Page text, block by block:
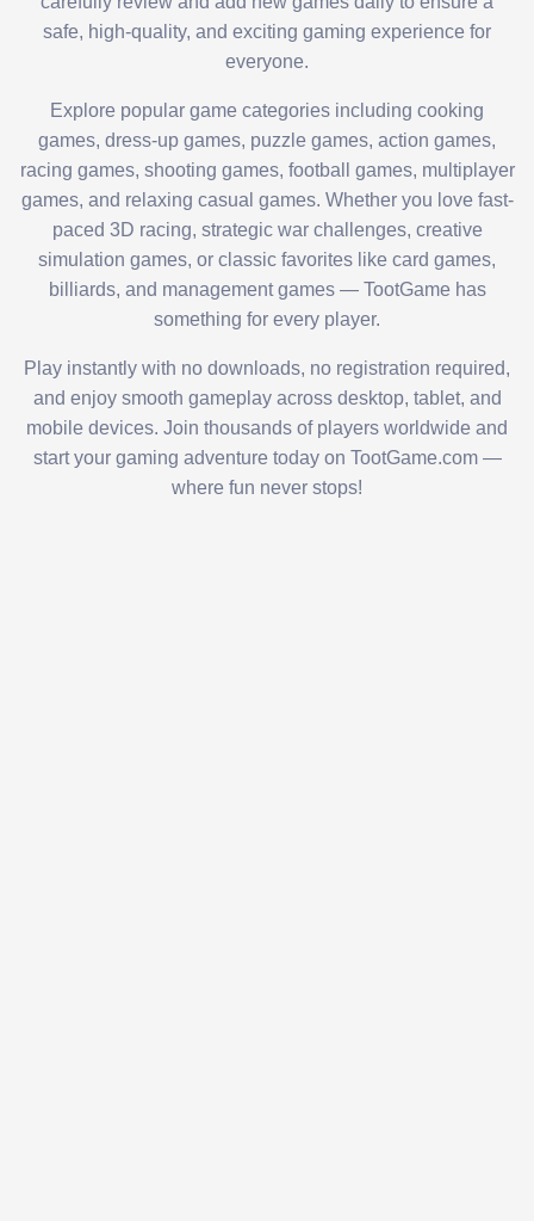
safe, high-quality, and exciting gaming experience for
everyone.
Explore popular game categories including cooking
games, dress-up games, puzzle games, action games,
racing games, shooting games, football games, multiplayer
games, and relaxing casual games. Whether you love fast-
paced 3D racing, strategic war challenges, creative
simulation games, or classic favorites like card games,
billiards, and management games — TootGame has
something for every player.
Play instantly with no downloads, no registration required,
and enjoy smooth gameplay across desktop, tablet, and
mobile devices. Join thousands of players worldwide and
start your gaming adventure today on TootGame.com —
where fun never stops!